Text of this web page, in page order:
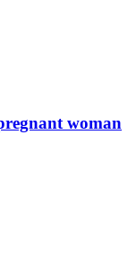
woman